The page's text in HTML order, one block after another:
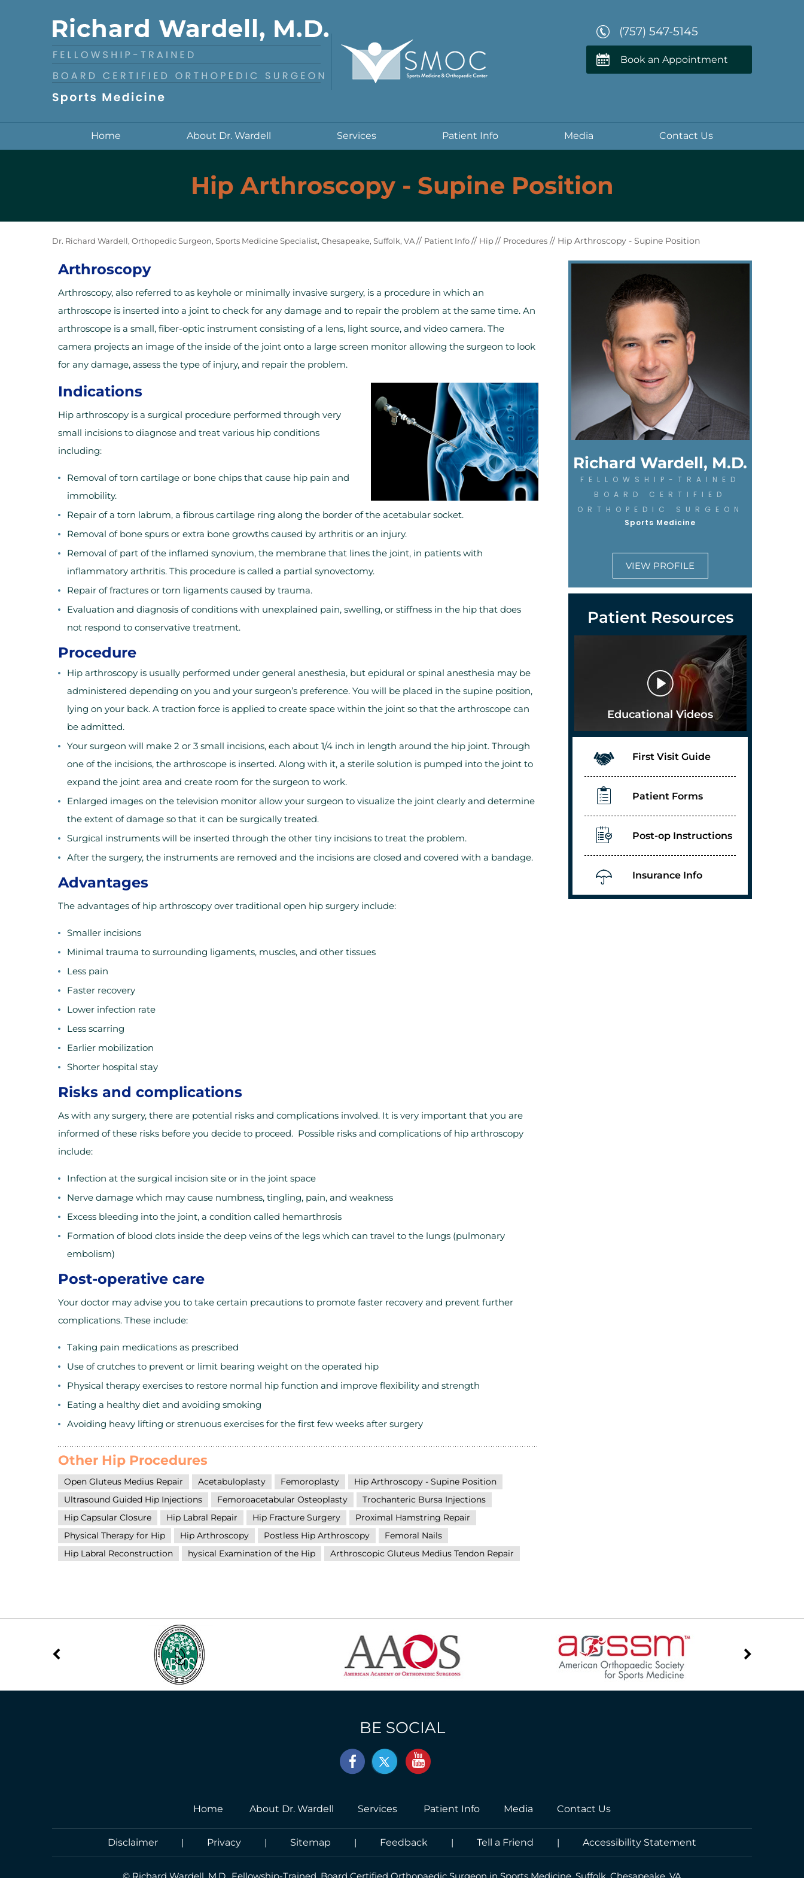
(757) 547-5145
Book an Appointment
Home About Dr. Wardell Services Patient Info Media Contact Us
Hip Arthroscopy - Supine Position
Dr. Richard Wardell, Orthopedic Surgeon, Sports Medicine Specialist, Chesapeake, Suffolk, VA// Patient Info// Hip// Procedures // Hip Arthroscopy - Supine Position
Arthroscopy
Arthroscopy, also referred to as keyhole or minimally invasive surgery, is a procedure in which an
arthroscope is inserted into a joint to check for any damage and to repair the problem at the same time. An
arthroscope is a small, fiber-optic instrument consisting of a lens, light source, and video camera. The
camera projects an image of the inside of the joint onto a large screen monitor allowing the surgeon to look
for any damage, assess the type of injury, and repair the problem.
Indications
Hip arthroscopy is a surgical procedure performed through very
small incisions to diagnose and treat various hip conditions
including:
Removal of torn cartilage or bone chips that cause hip pain and
immobility.
Repair of a torn labrum, a fibrous cartilage ring along the border of the acetabular socket.
Removal of bone spurs or extra bone growths caused by arthritis or an injury.
Removal of part of the inflamed synovium, the membrane that lines the joint, in patients with
inflammatory arthritis. This procedure is called a partial synovectomy.
Repair of fractures or torn ligaments caused by trauma.
Evaluation and diagnosis of conditions with unexplained pain, swelling, or stiffness in the hip that does
not respond to conservative treatment.
Procedure
Hip arthroscopy is usually performed under general anesthesia, but epidural or spinal anesthesia may be
administered depending on you and your surgeon’s preference. You will be placed in the supine position,
lying on your back. A traction force is applied to create space within the joint so that the arthroscope can
be admitted.
Your surgeon will make 2 or 3 small incisions, each about 1/4 inch in length around the hip joint. Through
one of the incisions, the arthroscope is inserted. Along with it, a sterile solution is pumped into the joint to
expand the joint area and create room for the surgeon to work.
Enlarged images on the television monitor allow your surgeon to visualize the joint clearly and determine
the extent of damage so that it can be surgically treated.
Surgical instruments will be inserted through the other tiny incisions to treat the problem.
After the surgery, the instruments are removed and the incisions are closed and covered with a bandage.
Advantages
The advantages of hip arthroscopy over traditional open hip surgery include:
Smaller incisions
Minimal trauma to surrounding ligaments, muscles, and other tissues
Less pain
Faster recovery
Lower infection rate
Less scarring
Earlier mobilization
Shorter hospital stay
Risks and complications
As with any surgery, there are potential risks and complications involved. It is very important that you are
informed of these risks before you decide to proceed. Possible risks and complications of hip arthroscopy
include:
Infection at the surgical incision site or in the joint space
Nerve damage which may cause numbness, tingling, pain, and weakness
Excess bleeding into the joint, a condition called hemarthrosis
Formation of blood clots inside the deep veins of the legs which can travel to the lungs (pulmonary
embolism)
Post-operative care
Your doctor may advise you to take certain precautions to promote faster recovery and prevent further
complications. These include:
Taking pain medications as prescribed
Use of crutches to prevent or limit bearing weight on the operated hip
Physical therapy exercises to restore normal hip function and improve flexibility and strength
Eating a healthy diet and avoiding smoking
Avoiding heavy lifting or strenuous exercises for the first few weeks after surgery
Other Hip Procedures
Open Gluteus Medius Repair Acetabuloplasty Femoroplasty
Hip Arthroscopy - Supine Position
Ultrasound Guided Hip Injections
Femoroacetabular Osteoplasty
Trochanteric Bursa Injections
Hip Capsular Closure
Hip Labral Repair Hip Fracture Surgery
Proximal Hamstring Repair
Physical Therapy for Hip
Hip Arthroscopy Postless Hip Arthroscopy
Femoral Nails
Hip Labral Reconstruction
hysical Examination of the Hip Arthroscopic Gluteus Medius Tendon Repair
Richard Wardell, M.D.
FELLOWSHIP-TRAINED
BOARD CERTIFIED
ORTHOPEDIC SURGEON
Sports Medicine
VIEW PROFILE
Patient Resources
Educational Videos
First Visit Guide
Patient Forms
Post-op Instructions
Insurance Info
BE SOCIAL
Home About Dr. Wardell Services Patient Info Media Contact Us
Disclaimer | Privacy | Sitemap | Feedback | Tell a Friend | Accessibility Statement